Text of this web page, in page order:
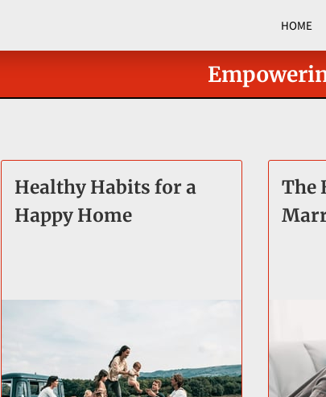
HOME
Healthy Habits for a
Happy Home
The